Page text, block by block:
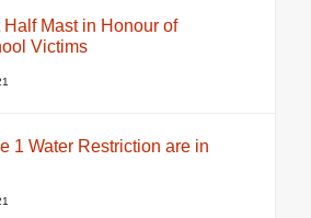
Mast in Honour of
Victims
1 Water Restriction are in